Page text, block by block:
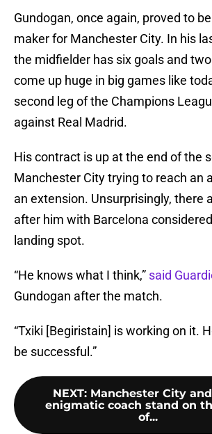
Gundogan, once again, proved to
maker for Manchester City. In his
the midfielder has six goals and two
come up huge in big games like
second leg of the Champions
against Real Madrid.
His contract is up at the end of the
Manchester City trying to reach an
an extension. Unsurprisingly, there
after him with Barcelona
landing spot.
“He knows what I think,” said
Gundogan after the match.
“Txiki [Begiristain] is working on it.
be successful.”
NEXT: Manchester City
enigmatic coach stand on
of...